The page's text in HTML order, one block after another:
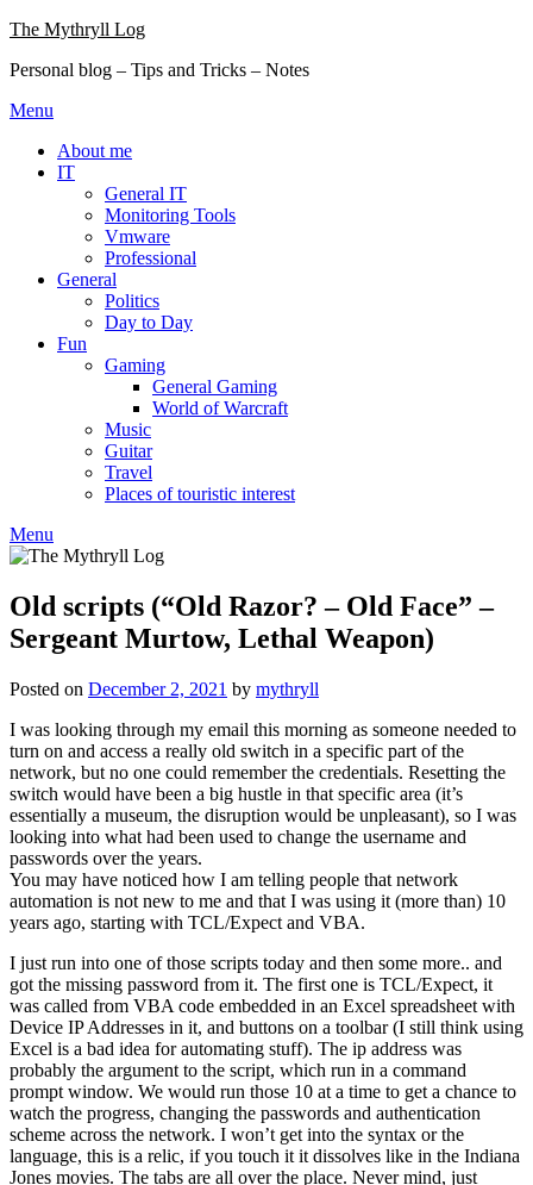
Skip
content
The Mythryll Log
Personal blog – Tips and Tricks – Notes
Menu
About me
IT
General IT
Monitoring Tools
Vmware
Professional
General
Politics
Day to Day
Fun
Gaming
General Gaming
World of Warcraft
Music
Guitar
Travel
Places of touristic interest
Menu
Old scripts (“Old Razor? – Old Face” –
Sergeant Murtow, Lethal Weapon)
Posted on December 2, 2021 by mythryll
I was looking through my email this morning as someone needed to
turn on and access a really old switch in a specific part of the
network, but no one could remember the credentials. Resetting the
switch would have been a big hustle in that specific area (it’s
essentially a museum, the disruption would be unpleasant), so I was
looking into what had been used to change the username and
passwords over the years.
You may have noticed how I am telling people that network
automation is not new to me and that I was using it (more than) 10
years ago, starting with TCL/Expect and VBA.
I just run into one of those scripts today and then some more.. and
got the missing password from it. The first one is TCL/Expect, it
was called from VBA code embedded in an Excel spreadsheet with
Device IP Addresses in it, and buttons on a toolbar (I still think using
Excel is a bad idea for automating stuff). The ip address was
probably the argument to the script, which run in a command
prompt window. We would run those 10 at a time to get a chance to
watch the progress, changing the passwords and authentication
scheme across the network. I won’t get into the syntax or the
language, this is a relic, if you touch it it dissolves like in the Indiana
Jones movies. The tabs are all over the place. Never mind, just